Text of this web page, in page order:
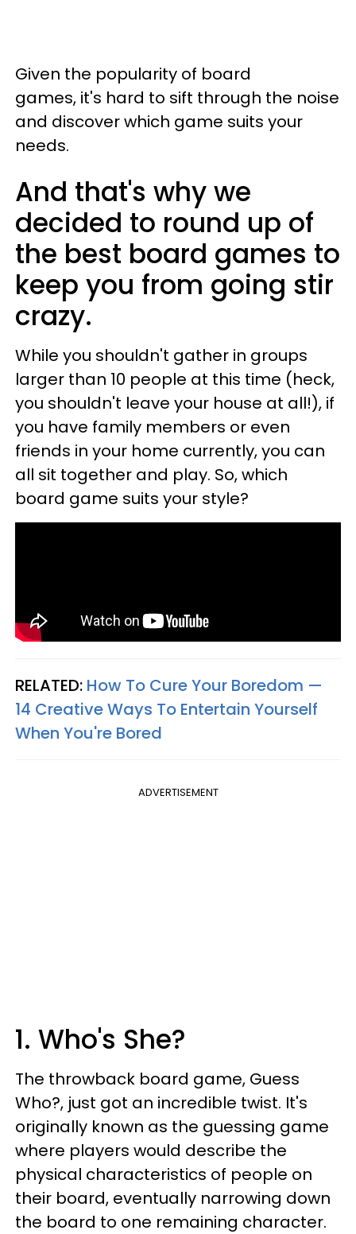
Given the popularity of board
games, it's hard to sift through the noise
and discover which game suits your
needs.
And that's why we
decided to round up of
the best board games to
keep you from going stir
crazy.
While you shouldn't gather in groups
larger than 10 people at this time (heck,
you shouldn't leave your house at all!), if
you have family members or even
friends in your home currently, you can
all sit together and play. So, which
board game suits your style?
RELATED: How To Cure Your Boredom —
14 Creative Ways To Entertain Yourself
When You're Bored
ADVERTISEMENT
1. Who's She?
The throwback board game, Guess
Who?, just got an incredible twist. It's
originally known as the guessing game
where players would describe the
physical characteristics of people on
their board, eventually narrowing down
the board to one remaining character.